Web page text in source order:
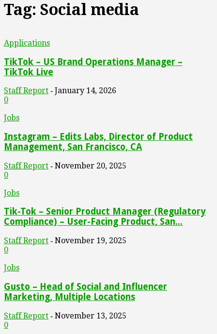
Tag: Social media
Applications
TikTok – US Brand Operations Manager –
TikTok Live
Staff Report - January 14, 2026
0
Jobs
Instagram – Edits Labs, Director of Product
Management, San Francisco, CA
Staff Report - November 20, 2025
0
Jobs
Tik-Tok – Senior Product Manager (Regulatory
Compliance) – User-Facing Product, San...
Staff Report - November 19, 2025
0
Jobs
Gusto – Head of Social and Influencer
Marketing, Multiple Locations
Staff Report - November 13, 2025
0